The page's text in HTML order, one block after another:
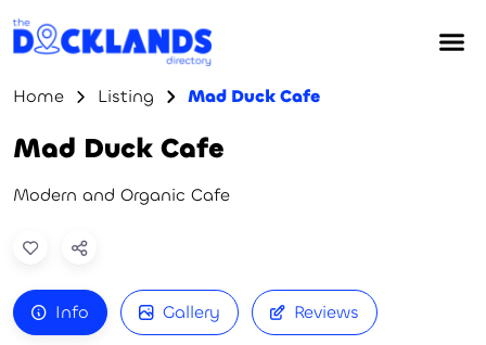
Home Listing Mad Duck Cafe
Mad Duck Cafe
Modern and Organic Cafe
Info Gallery Reviews